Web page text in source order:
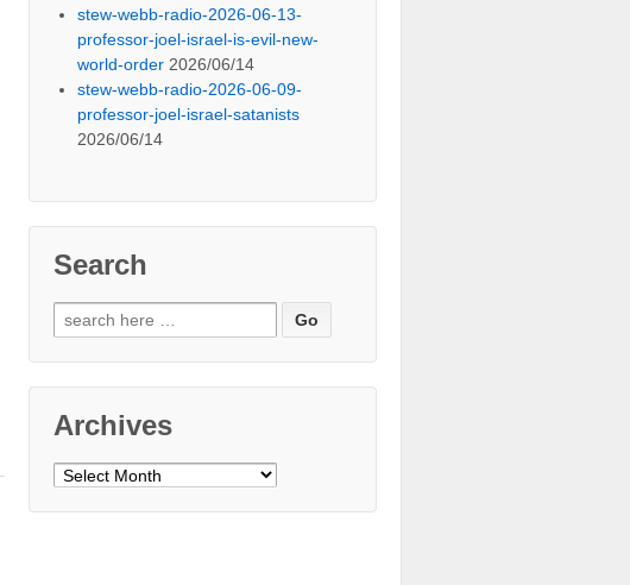
stew-webb-radio-2026-06-13-
professor-joel-israel-is-evil-new-
world-order 2026/06/14
stew-webb-radio-2026-06-09-
professor-joel-israel-satanists
2026/06/14
Search
Search
for:
Archives
Archives